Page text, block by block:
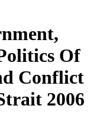
Of
Conflict
2006